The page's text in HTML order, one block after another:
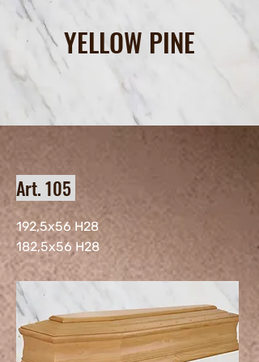
YELLOW PINE
Art. 105
192,5x56 H28
182,5x56 H28